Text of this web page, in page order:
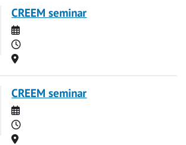
CREEM seminar
Date
Time
Location
CREEM seminar
Date
Time
Location